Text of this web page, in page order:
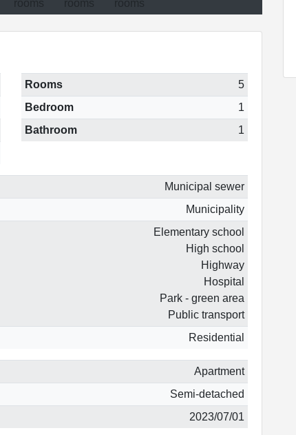
Rooms
5
Bedroom
1
Bathroom
1
Municipal sewer
Municipality
Elementary school
High school
Highway
Hospital
Park - green area
Public transport
Residential
Apartment
Semi-detached
2023/07/01